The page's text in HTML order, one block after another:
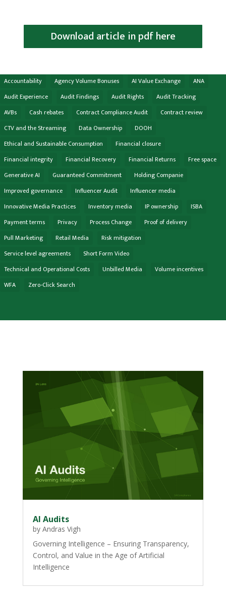
Download article in pdf here
Accountability Agency Volume Bonuses AI Value Exchange
ANA
Audit Experience
Audit Findings Audit Rights
Audit Tracking
AVBs
Cash rebates Contract Compliance Audit
Contract review
CTV and the Streaming
Data Ownership
DOOH
Ethical and Sustainable Consumption
Financial closure
Financial integrity
Financial Recovery Financial Returns
Free space
Generative AI
Guaranteed Commitment
Holding Companie
Improved governance
Influencer Audit
Influencer media
Innovative Media Practices
Inventory media IP ownership
ISBA
Payment terms
Privacy Process Change
Proof of delivery
Pull Marketing
Retail Media
Risk mitigation
Service level agreements
Short Form Video
Technical and Operational Costs
Unbilled Media
Volume incentives
WFA
Zero-Click Search
AI Audits
by Andras Vigh
Governing Intelligence – Ensuring Transparency,
Control, and Value in the Age of Artificial
Intelligence